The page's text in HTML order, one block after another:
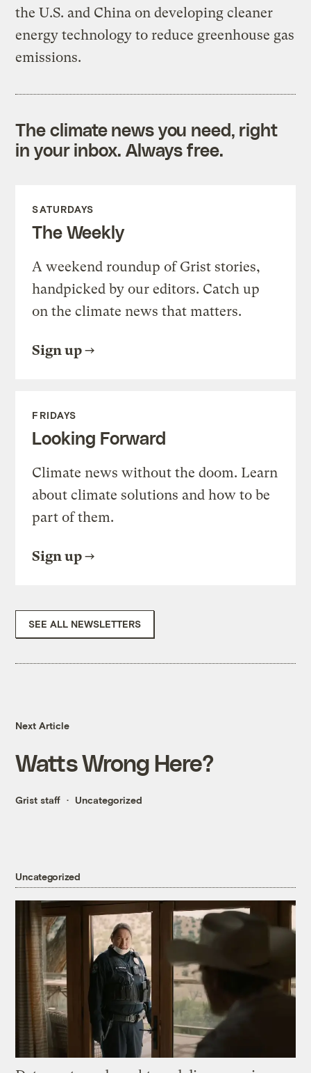
the U.S. and China on developing cleaner
energy technology to reduce greenhouse gas
emissions.
The climate news you need, right
in your inbox. Always free.
SATURDAYS
The Weekly
A weekend roundup of Grist stories,
handpicked by our editors. Catch up
on the climate news that matters.
Sign up
FRIDAYS
Looking Forward
Climate news without the doom. Learn
about climate solutions and how to be
part of them.
Sign up
SEE ALL NEWSLETTERS
Next Article
Watts Wrong Here?
Grist staff Uncategorized
Uncategorized